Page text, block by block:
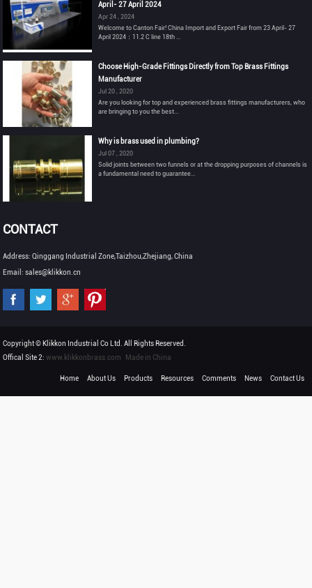
April- 27 April 2024
Apr 24 , 2024
Welcome to Canton Fair! China Import and Export Fair from 23 April- 27
April 2024：11.2 C line 18th ...
Choose High-Grade Fittings Directly from Top Brass Fittings
Manufacturer
Jul 20 , 2020
Are you looking for top and experienced brass fittings manufacturers, who
are bringing to you the best...
Why is brass used in plumbing?
Jul 07 , 2020
Solid joints between two funnels or at the dropping purposes of channels is
a fundamental need to guarantee...
CONTACT
Address: Qinggang Industrial Zone,Taizhou,Zhejiang, China
Email: sales@klikkon.cn
Copyright © Klikkon Industrial Co Ltd. All Rights Reserved.
Offical Site 2:www.klikkonbrass.com Made in China
Home About Us Products Resources Comments News Contact Us